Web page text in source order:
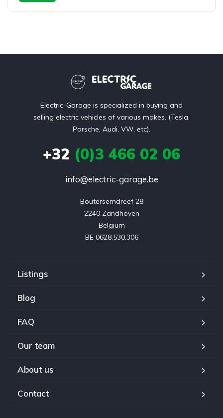
Electric-Garage is specialized in buying and
selling electric vehicles of various makes. (Tesla,
Porsche, Audi, VW, etc).
+32 (0)3 466 02 06
info@electric-garage.be
Boutersemdreef 28
2240 Zandhoven
Belgium
BE 0628.530.306
Listings
Blog
FAQ
Our team
About us
Contact